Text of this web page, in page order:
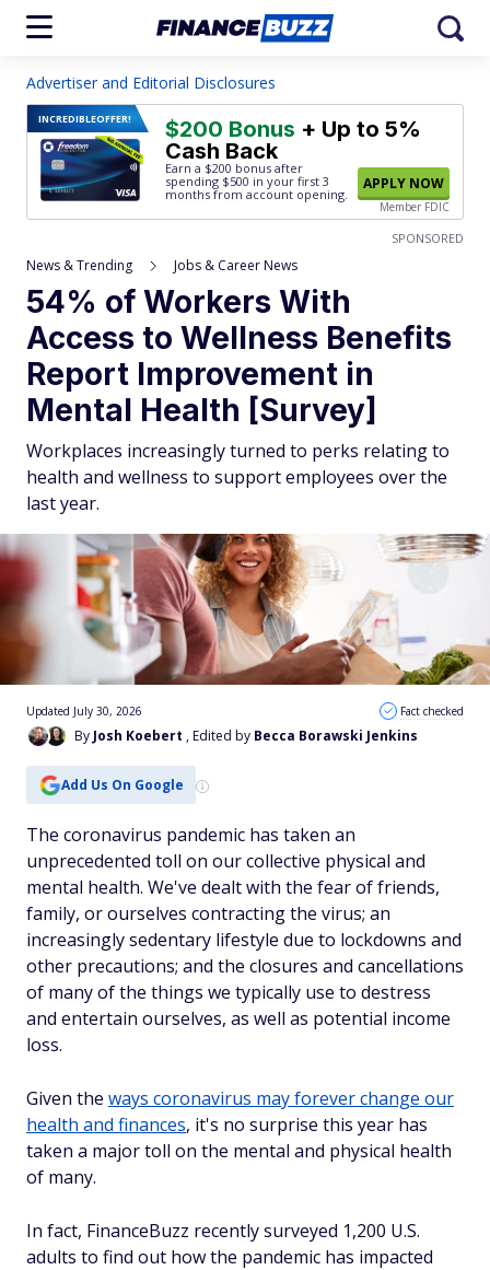
Advertiser and Editorial Disclosures
INCREDIBLEOFFER! $200 Bonus + Up to 5%
Cash Back
Earn a $200 bonus after
spending $500 in your first 3
months from account opening.
APPLY NOW
Member FDIC
SPONSORED
News & Trending Jobs & Career News
54% of Workers With
Access to Wellness Benefits
Report Improvement in
Mental Health [Survey]
Workplaces increasingly turned to perks relating to
health and wellness to support employees over the
last year.
By Josh Koebert , Edited by Becca Borawski Jenkins
Updated July 30, 2026 Fact checked
Add Us On Google
The coronavirus pandemic has taken an
unprecedented toll on our collective physical and
mental health. We've dealt with the fear of friends,
family, or ourselves contracting the virus; an
increasingly sedentary lifestyle due to lockdowns and
other precautions; and the closures and cancellations
of many of the things we typically use to destress
and entertain ourselves, as well as potential income
loss.
Given the ways coronavirus may forever change our
health and finances, it's no surprise this year has
taken a major toll on the mental and physical health
of many.
In fact, FinanceBuzz recently surveyed 1,200 U.S.
adults to find out how the pandemic has impacted